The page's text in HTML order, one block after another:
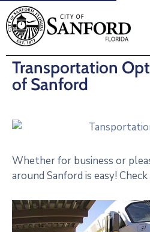
Government
Residents
How
Do
Transportation
of Sanford
Whether for business or
around Sanford is easy!